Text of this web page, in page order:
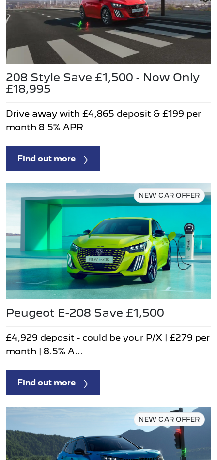
208 Style Save £1,500 - Now Only
£18,995
Drive away with £4,865 deposit & £199 per
month 8.5% APR
Find out more
NEW CAR OFFER
Peugeot E-208 Save £1,500
£4,929 deposit - could be your P/X | £279 per
month | 8.5% A...
Find out more
NEW CAR OFFER